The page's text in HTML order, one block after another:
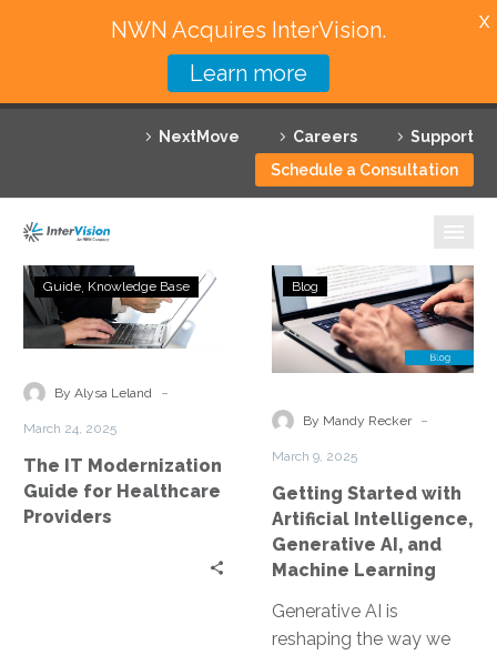
NextMove Careers
Support
Schedule a Consultation
Featured Solutions
Technology Partners
Why InterVision
Contact
The
IT
Modernization
for
Guide Knowledge Base
By Alysa Leland -
March 24, 2025
The IT Modernization
Guide for Healthcare
Providers
Getting
Started
with
Artificial
Generative
Machine
Learning
Blog
By Mandy Recker -
March 9, 2025
Getting Started with
Artificial Intelligence,
Generative AI, and
Machine Learning
Generative AI is
reshaping the way we
NWN Acquires InterVision.
Learn more
X